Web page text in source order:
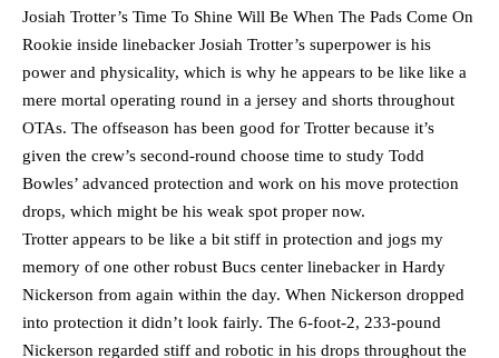
Josiah Trotter’s Time To Shine Will Be When The Pads Come On
Rookie inside linebacker Josiah Trotter’s superpower is his
power and physicality, which is why he appears to be like like a
mere mortal operating round in a jersey and shorts throughout
OTAs. The offseason has been good for Trotter because it’s
given the crew’s second-round choose time to study Todd
Bowles’ advanced protection and work on his move protection
drops, which might be his weak spot proper now.
Trotter appears to be like a bit stiff in protection and jogs my
memory of one other robust Bucs center linebacker in Hardy
Nickerson from again within the day. When Nickerson dropped
into protection it didn’t look fairly. The 6-foot-2, 233-pound
Nickerson regarded stiff and robotic in his drops throughout the